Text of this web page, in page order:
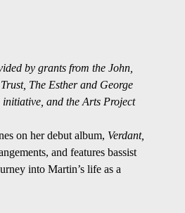
by grants from the John,
The Esther and George
and the Arts Project
on her debut album, Verdant,
and features bassist
into Martin’s life as a